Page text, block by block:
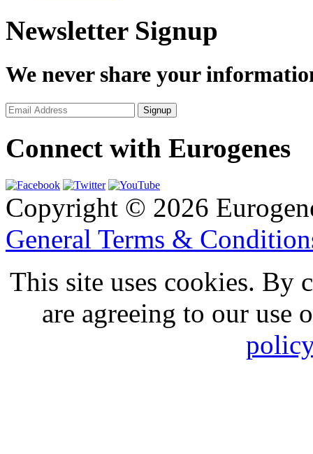
Newsletter Signup
We never share your
Connect with Eurogenes
Copyright © 2026
General Terms &
This site uses cookies. By
are agreeing to our